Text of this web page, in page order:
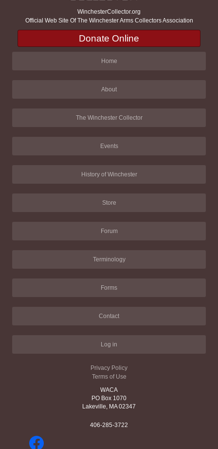
WinchesterCollector.org
Official Web Site Of The Winchester Arms Collectors Association
Donate Online
Home
About
The Winchester Collector
Events
History of Winchester
Store
Forum
Terminology
Forms
Contact
Log in
Privacy Policy
Terms of Use
WACA
PO Box 1070
Lakeville, MA 02347
406-285-3722